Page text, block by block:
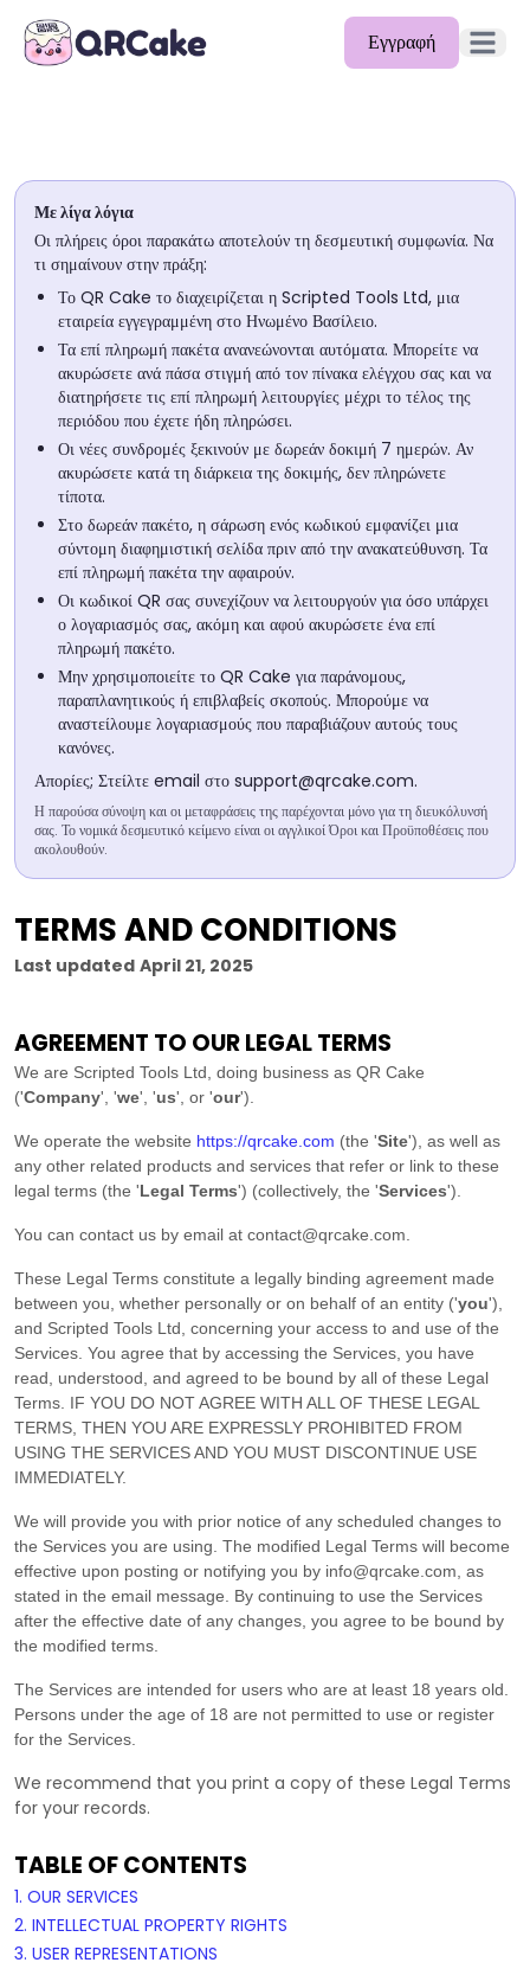
Εγγραφή Άνοιγμα
Ιστολόγιο
Τεκμηρίωση
Βοήθεια
API
Με λίγα λόγια
Οι πλήρεις όροι παρακάτω αποτελούν τη δεσμευτική συμφωνία. Να
τι σημαίνουν στην πράξη:
Το QR Cake το διαχειρίζεται η Scripted Tools Ltd, μια
εταιρεία εγγεγραμμένη στο Ηνωμένο Βασίλειο.
Τα επί πληρωμή πακέτα ανανεώνονται αυτόματα. Μπορείτε να
ακυρώσετε ανά πάσα στιγμή από τον πίνακα ελέγχου σας και να
διατηρήσετε τις επί πληρωμή λειτουργίες μέχρι το τέλος της
περιόδου που έχετε ήδη πληρώσει.
Οι νέες συνδρομές ξεκινούν με δωρεάν δοκιμή 7 ημερών. Αν
ακυρώσετε κατά τη διάρκεια της δοκιμής, δεν πληρώνετε
τίποτα.
Στο δωρεάν πακέτο, η σάρωση ενός κωδικού εμφανίζει μια
σύντομη διαφημιστική σελίδα πριν από την ανακατεύθυνση. Τα
επί πληρωμή πακέτα την αφαιρούν.
Οι κωδικοί QR σας συνεχίζουν να λειτουργούν για όσο υπάρχει
ο λογαριασμός σας, ακόμη και αφού ακυρώσετε ένα επί
πληρωμή πακέτο.
Μην χρησιμοποιείτε το QR Cake για παράνομους,
παραπλανητικούς ή επιβλαβείς σκοπούς. Μπορούμε να
αναστείλουμε λογαριασμούς που παραβιάζουν αυτούς τους
κανόνες.
Απορίες; Στείλτε email στο support@qrcake.com.
Η παρούσα σύνοψη και οι μεταφράσεις της παρέχονται μόνο για τη διευκόλυνσή
σας. Το νομικά δεσμευτικό κείμενο είναι οι αγγλικοί Όροι και Προϋποθέσεις που
ακολουθούν.
TERMS AND CONDITIONS
Last updated April 21, 2025
AGREEMENT TO OUR LEGAL TERMS
We are Scripted Tools Ltd , doing business as QR Cake
('Company', 'we', 'us', or 'our')
We operate the website https://qrcake.com (the 'Site') , as well as
any other related products and services that refer or link to these
legal terms (the 'Legal Terms') (collectively, the 'Services').
You can contact us by email at contact@qrcake.com
These Legal Terms constitute a legally binding agreement made
between you, whether personally or on behalf of an entity ('you'),
and Scripted Tools Ltd , concerning your access to and use of the
Services. You agree that by accessing the Services, you have
read, understood, and agreed to be bound by all of these Legal
Terms. IF YOU DO NOT AGREE WITH ALL OF THESE LEGAL
TERMS, THEN YOU ARE EXPRESSLY PROHIBITED FROM
USING THE SERVICES AND YOU MUST DISCONTINUE USE
IMMEDIATELY.
We will provide you with prior notice of any scheduled changes to
the Services you are using. The modified Legal Terms will become
effective upon posting or notifying you by info@qrcake.com , as
stated in the email message. By continuing to use the Services
after the effective date of any changes, you agree to be bound by
the modified terms.
The Services are intended for users who are at least 18 years old.
Persons under the age of 18 are not permitted to use or register
for the Services.
We recommend that you print a copy of these Legal Terms
for your records.
TABLE OF CONTENTS
1. OUR SERVICES
2. INTELLECTUAL PROPERTY RIGHTS
3. USER REPRESENTATIONS